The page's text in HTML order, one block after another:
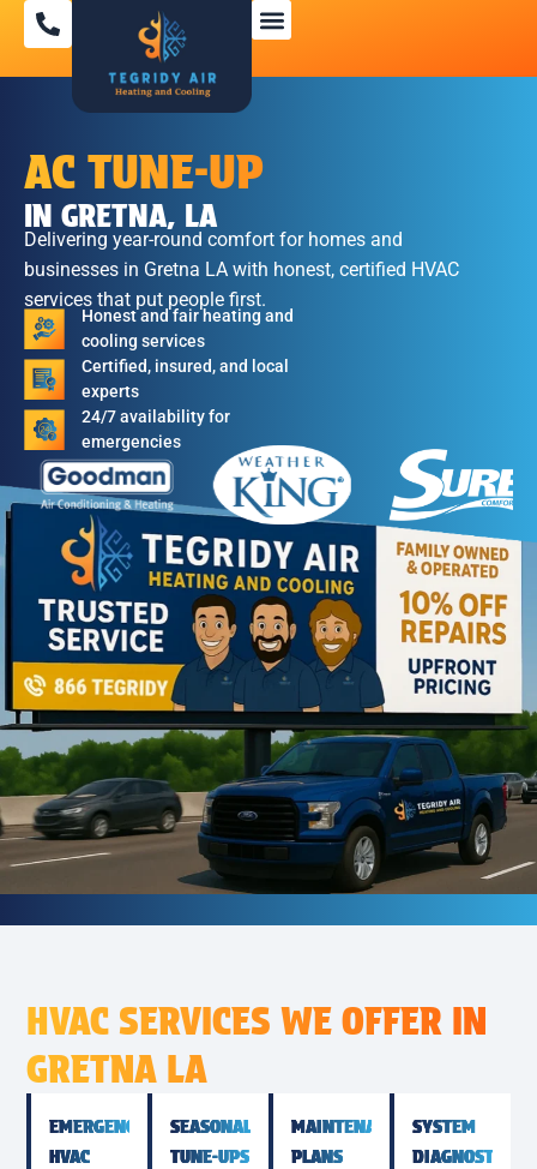
AC TUNE-UP
IN GRETNA, LA
Delivering year-round comfort for homes and
businesses in Gretna LA with honest, certified HVAC
services that put people first.
Honest and fair heating and
cooling services
Certified, insured, and local
experts
24/7 availability for
emergencies
HVAC SERVICES WE OFFER IN
GRETNA LA
EMERGENCY
HVAC
SEASONAL
TUNE-UPS
MAINTENANCE
PLANS
SYSTEM
DIAGNOSTICS